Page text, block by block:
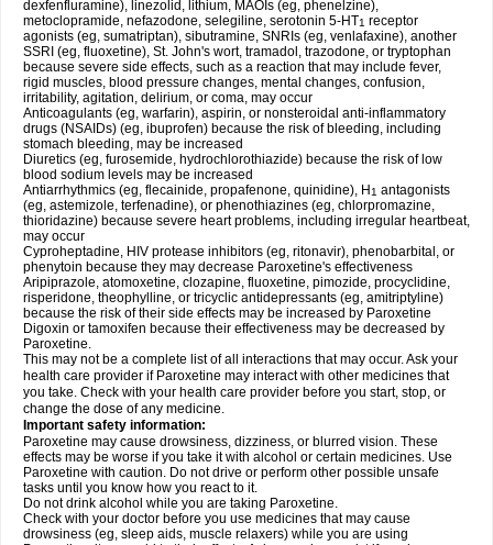
dexfenfluramine), linezolid, lithium, MAOIs (eg, phenelzine),
metoclopramide, nefazodone, selegiline, serotonin 5-HT1 receptor
agonists (eg, sumatriptan), sibutramine, SNRIs (eg, venlafaxine), another
SSRI (eg, fluoxetine), St. John's wort, tramadol, trazodone, or tryptophan
because severe side effects, such as a reaction that may include fever,
rigid muscles, blood pressure changes, mental changes, confusion,
irritability, agitation, delirium, or coma, may occur
Anticoagulants (eg, warfarin), aspirin, or nonsteroidal anti-inflammatory
drugs (NSAIDs) (eg, ibuprofen) because the risk of bleeding, including
stomach bleeding, may be increased
Diuretics (eg, furosemide, hydrochlorothiazide) because the risk of low
blood sodium levels may be increased
Antiarrhythmics (eg, flecainide, propafenone, quinidine), H 1 antagonists
(eg, astemizole, terfenadine), or phenothiazines (eg, chlorpromazine,
thioridazine) because severe heart problems, including irregular heartbeat,
may occur
Cyproheptadine, HIV protease inhibitors (eg, ritonavir), phenobarbital, or
phenytoin because they may decrease Paroxetine's effectiveness
Aripiprazole, atomoxetine, clozapine, fluoxetine, pimozide, procyclidine,
risperidone, theophylline, or tricyclic antidepressants (eg, amitriptyline)
because the risk of their side effects may be increased by Paroxetine
Digoxin or tamoxifen because their effectiveness may be decreased by
Paroxetine.
This may not be a complete list of all interactions that may occur. Ask your
health care provider if Paroxetine may interact with other medicines that
you take. Check with your health care provider before you start, stop, or
change the dose of any medicine.
Important safety information:
Paroxetine may cause drowsiness, dizziness, or blurred vision. These
effects may be worse if you take it with alcohol or certain medicines. Use
Paroxetine with caution. Do not drive or perform other possible unsafe
tasks until you know how you react to it.
Do not drink alcohol while you are taking Paroxetine.
Check with your doctor before you use medicines that may cause
drowsiness (eg, sleep aids, muscle relaxers) while you are using